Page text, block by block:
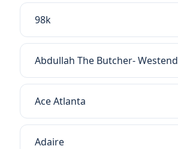
98k
Abdullah The Butcher- Westend
Ace Atlanta
Adaire